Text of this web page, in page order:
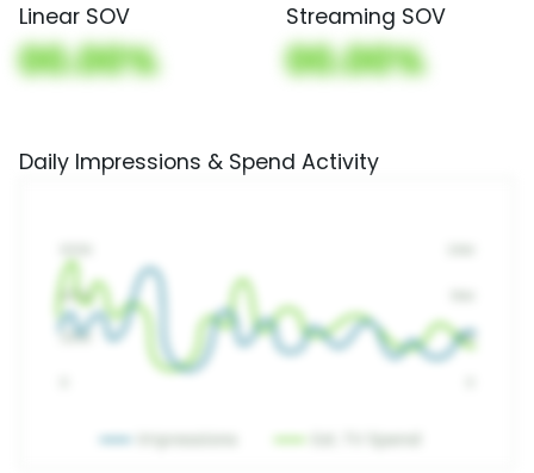
Linear SOV
00.00%
Streaming SOV
00.00%
Daily Impressions & Spend Activity